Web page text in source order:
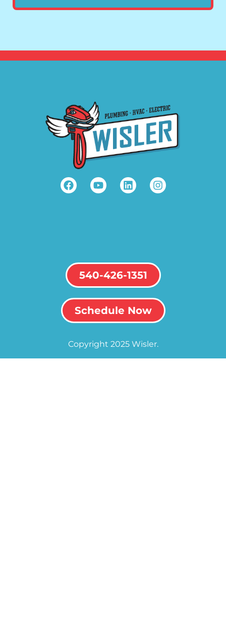
540-426-1351
Schedule Now
Copyright 2025 Wisler.